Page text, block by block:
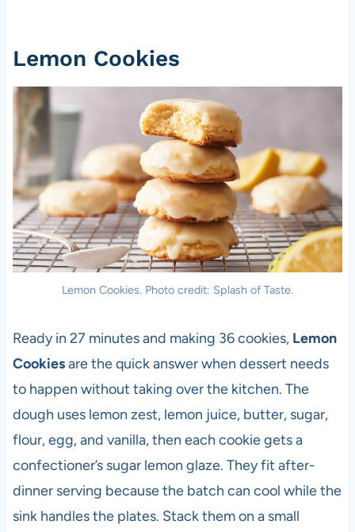
Lemon Cookies
Lemon Cookies. Photo credit: Splash of Taste.
Ready in 27 minutes and making 36 cookies, Lemon
Cookiesare the quick answer when dessert needs
to happen without taking over the kitchen. The
dough uses lemon zest, lemon juice, butter, sugar,
flour, egg, and vanilla, then each cookie gets a
confectioner’s sugar lemon glaze. They fit after-
dinner serving because the batch can cool while the
sink handles the plates. Stack them on a small